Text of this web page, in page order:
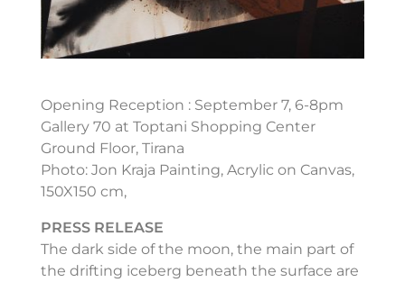
Opening Reception : September 7, 6-8pm
Gallery 70 at Toptani Shopping Center
Ground Floor, Tirana
Photo: Jon Kraja Painting, Acrylic on Canvas,
150X150 cm,
PRESS RELEASE
The dark side of the moon, the main part of
the drifting iceberg beneath the surface are